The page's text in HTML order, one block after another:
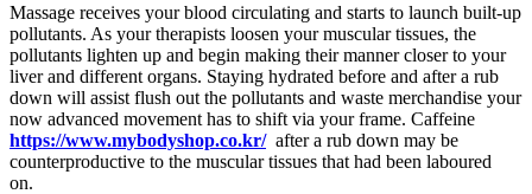
Massage receives your blood circulating and starts to launch built-up
pollutants. As your therapists loosen your muscular tissues, the
pollutants lighten up and begin making their manner closer to your
liver and different organs. Staying hydrated before and after a rub
down will assist flush out the pollutants and waste merchandise your
now advanced movement has to shift via your frame. Caffeine
https://www.mybodyshop.co.kr/after a rub down may be
counterproductive to the muscular tissues that had been laboured
on.